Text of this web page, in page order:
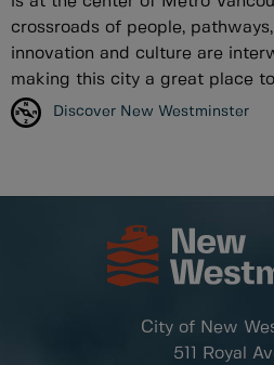
crossroads of people,
innovation and culture are
making this city a great place
Discover New Westminster
City of New
511 Royal